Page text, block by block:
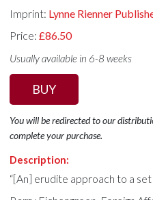
Imprint: Lynne Rienner
Price:£86.50
Usually available in 6-8 weeks
BUY
You will be redirected to our
complete your purchase.
Description:
“[An] erudite approach to a